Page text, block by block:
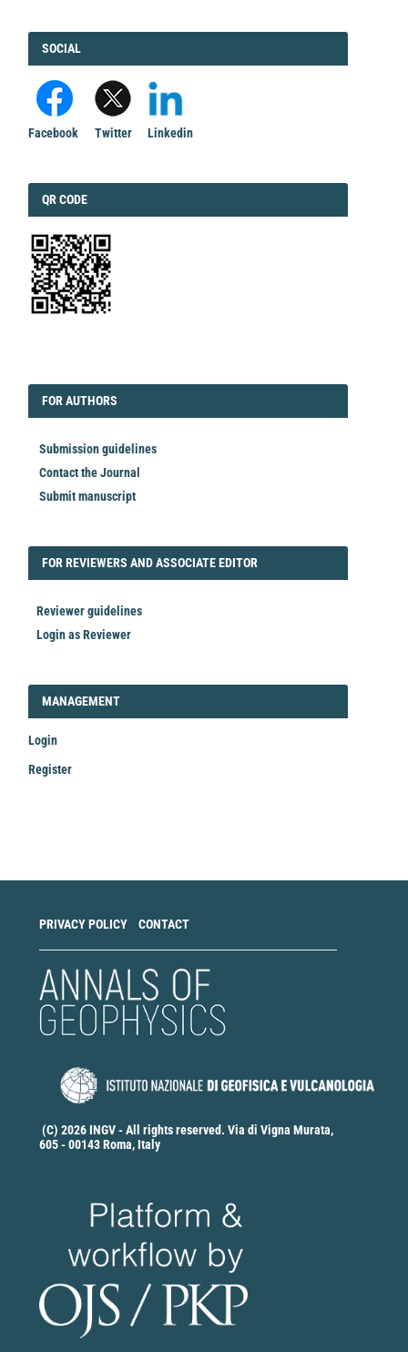
FACEBOOK
SOCIAL
Facebook Twitter Linkedin
QRCODE
QR CODE
FORAUTHORS
FOR AUTHORS
Submission guidelines
Contact the Journal
Submit manuscript
FORREVIEWER
FOR REVIEWERS AND ASSOCIATE EDITOR
Reviewer guidelines
Login as Reviewer
LOGIN_REGISTER
MANAGEMENT
Login
Register
PRIVACY POLICY CONTACT
(C) 2026 INGV - All rights reserved. Via di Vigna Murata,
605 - 00143 Roma, Italy